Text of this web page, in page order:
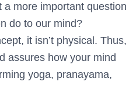
more important question
do to our mind?
it isn’t physical. Thus,
assures how your mind
yoga, pranayama,